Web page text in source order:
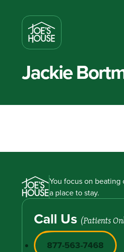
Jackie
You focus on beating
a place to stay.
Call Us (Patients
877-563-7468